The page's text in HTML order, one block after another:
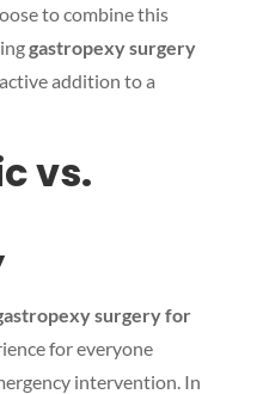
to combine this
gastropexy surgery
addition to a
vs.
surgery for
for everyone
intervention. In